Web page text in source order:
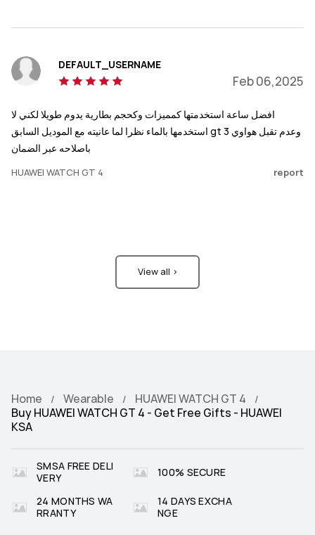
DEFAULT_USERNAME
Feb 06,2025
افضل ساعة استخدمتها كمميزات وكحجم بطارية يدوم طويلا لكني لا
استخدمها بالماء نظرا لما عانيته مع الموديل السابق gt 3 وعدم تقبل هواوي
باصلاحه عبر الضمان
HUAWEI WATCH GT 4 report
View all >
Home Wearable
HUAWEI WATCH GT 4
Buy HUAWEI WATCH GT 4 - Get Free Gifts - HUAWEI
KSA
SMSA FREE DELI
VERY
100% SECURE
24 MONTHS WA
RRANTY
14 DAYS EXCHA
NGE